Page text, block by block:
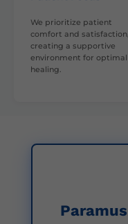
We prioritize patient
comfort and satisfaction,
creating a supportive
environment for optimal
healing.
Paramus